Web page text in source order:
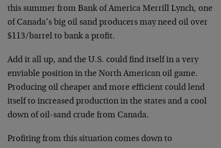
this summer from Bank of America Merrill Lynch, one
of Canada’s big oil sand producers may need oil over
$113/barrel to bank a profit.
Add it all up, and the U.S. could find itself in a very
enviable position in the North American oil game.
Producing oil cheaper and more efficient could lend
itself to increased production in the states and a cool
down of oil-sand crude from Canada.
Profiting from this situation comes down to